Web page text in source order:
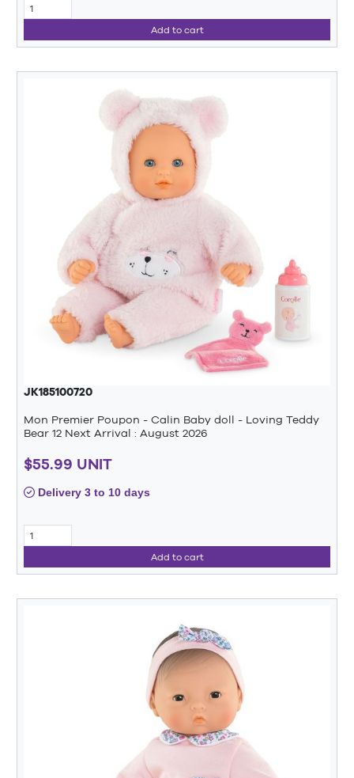
Add to cart
JK185100720
Mon Premier Poupon - Calin Baby doll - Loving Teddy
Bear 12 Next Arrival : August 2026
$55.99 UNIT
Delivery 3 to 10 days
Add to cart